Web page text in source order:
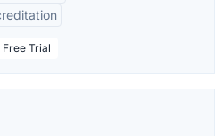
Free Trial